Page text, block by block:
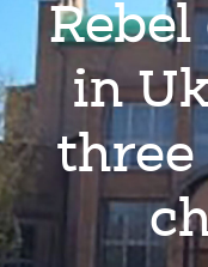
in
three